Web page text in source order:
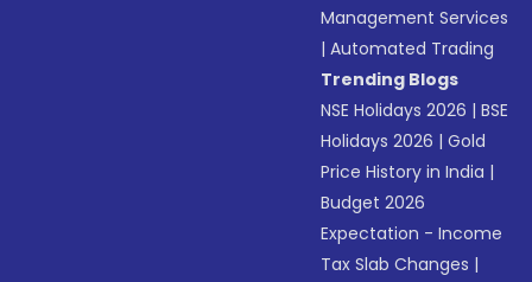
Management Services
|Automated Trading
Trending Blogs
NSE Holidays 2026 |BSE
Holidays 2026 |Gold
Price History in India |
Budget 2026
Expectation - Income
Tax Slab Changes |